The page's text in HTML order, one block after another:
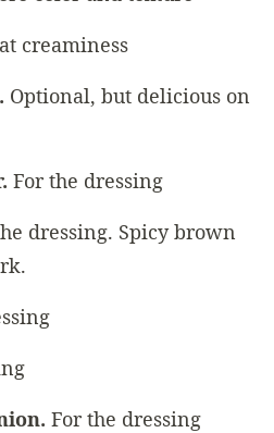
creaminess
Optional, but delicious on
For the dressing
dressing. Spicy brown
For the dressing